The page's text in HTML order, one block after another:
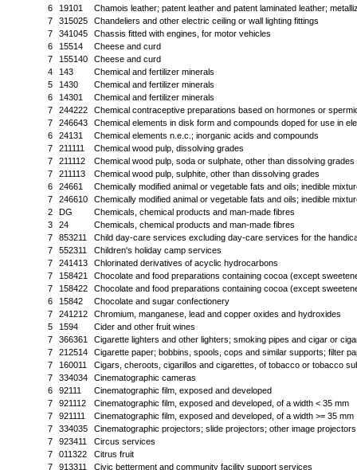
6 19101
Chamois leather; patent leather and patent laminated leather;
7
315025
Chandeliers and other electric ceiling or wall lighting fittings
7
341045
Chassis fitted with engines, for motor vehicles
6
15514
Cheese and curd
7
155140
Cheese and curd
4
143
Chemical and fertilizer minerals
5
1430
Chemical and fertilizer minerals
6
14301
Chemical and fertilizer minerals
7
244222
Chemical contraceptive preparations based on hormones or
7
246643
Chemical elements in disk form and compounds doped for use in
6
24131
Chemical elements n.e.c.; inorganic acids and compounds
7
211111
Chemical wood pulp, dissolving grades
7
211112
Chemical wood pulp, soda or sulphate, other than dissolving grades
7
211113
Chemical wood pulp, sulphite, other than dissolving grades
6
24661
Chemically modified animal or vegetable fats and oils; inedible
7
246610
Chemically modified animal or vegetable fats and oils; inedible
2
DG
Chemicals, chemical products and man-made fibres
3
24
Chemicals, chemical products and man-made fibres
7
853211
Child day-care services excluding day-care services for the
7
552311
Children's holiday camp services
7
241413
Chlorinated derivatives of acyclic hydrocarbons
7
158421
Chocolate and food preparations containing cocoa (except
7
158422
Chocolate and food preparations containing cocoa (except
6
15842
Chocolate and sugar confectionery
7
241212
Chromium, manganese, lead and copper oxides and hydroxides
5
1594
Cider and other fruit wines
7
366361
Cigarette lighters and other lighters; smoking pipes and cigar or
7
212514
Cigarette paper; bobbins, spools, cops and similar supports; filter
7
160011
Cigars, cheroots, cigarillos and cigarettes, of tobacco or tobacco
7
334034
Cinematographic cameras
6
92111
Cinematographic film, exposed and developed
7
921112
Cinematographic film, exposed and developed, of a width < 35 mm
7
921111
Cinematographic film, exposed and developed, of a width >= 35 mm
7
334035
Cinematographic projectors; slide projectors; other image projectors
7
923411
Circus services
7
011322
Citrus fruit
7
913311
Civic betterment and community facility support services